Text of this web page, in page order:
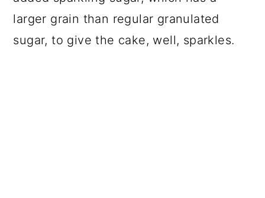
larger grain than regular granulated
sugar, to give the cake, well, sparkles.